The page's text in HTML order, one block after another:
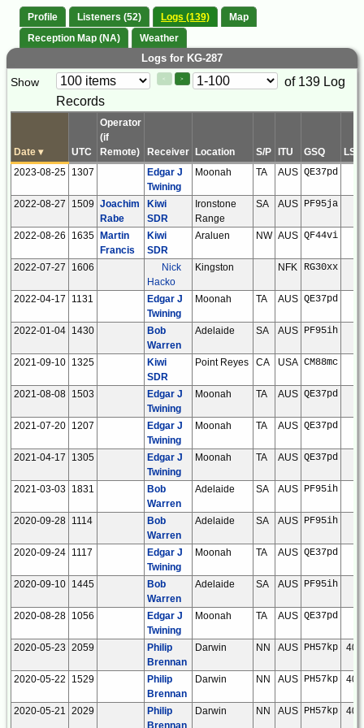
Profile Listeners (52) Logs (139)
Map
Reception Map (NA)
Weather
Logs for KG-287
Paging
Controls
Show < >
Page
Control
of 139 Log
Records
Date ▾ UTC
Operator
(if
Remote)
Receiver Location S/P ITU GSQ
LSB
2023-08-25 1307
Edgar J
Twining
Moonah TA AUS QE37pd
2022-08-27 1509 Joachim
Rabe
Kiwi
SDR
Ironstone
Range
SA AUS PF95ja
2022-08-26 1635
Martin
Francis
Kiwi
SDR
Araluen NW AUS QF44vi
2022-07-27 1606
Nick
Hacko
Kingston NFK RG30xx
2022-04-17 1131
Edgar J
Twining
Moonah TA AUS QE37pd
2022-01-04 1430
Bob
Warren
Adelaide SA AUS PF95ih
2021-09-10 1325
Kiwi
SDR
Point Reyes CA USA CM88mc
2021-08-08 1503
Edgar J
Twining
Moonah TA AUS QE37pd
2021-07-20 1207
Edgar J
Twining
Moonah TA AUS QE37pd
2021-04-17 1305
Edgar J
Twining
Moonah TA AUS QE37pd
2021-03-03 1831
Bob
Warren
Adelaide SA AUS PF95ih
2020-09-28 1114
Bob
Warren
Adelaide SA AUS PF95ih
2020-09-24 1117
Edgar J
Twining
Moonah TA AUS QE37pd
2020-09-10 1445
Bob
Warren
Adelaide SA AUS PF95ih
2020-08-28 1056
Edgar J
Twining
Moonah TA AUS QE37pd
2020-05-23 2059
Philip
Brennan
Darwin NN AUS PH57kp 404
2020-05-22 1529
Philip
Brennan
Darwin NN AUS PH57kp 404
2020-05-21 2029
Philip
Brennan
Darwin NN AUS PH57kp 408